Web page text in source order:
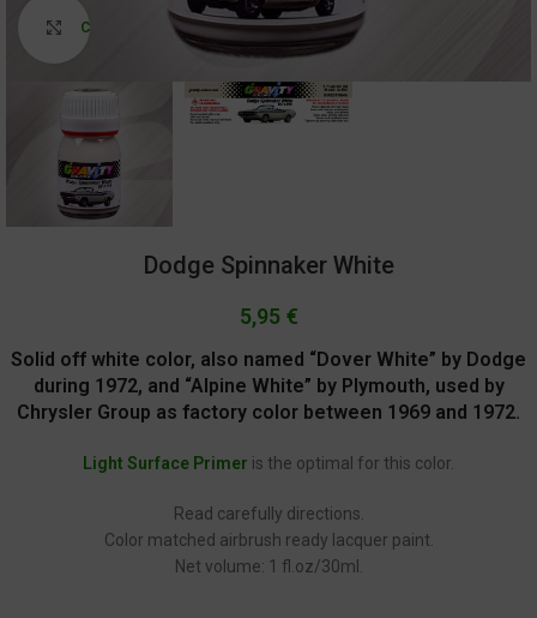
Click to enlarge
Dodge Spinnaker White
5,95 €
Solid off white color, also named “Dover White” by Dodge
during 1972, and “Alpine White” by Plymouth, used by
Chrysler Group as factory color between 1969 and 1972.
Light Surface Primer is the optimal for this color.
Read carefully directions.
Color matched airbrush ready lacquer paint.
Net volume: 1 fl.oz/30ml.